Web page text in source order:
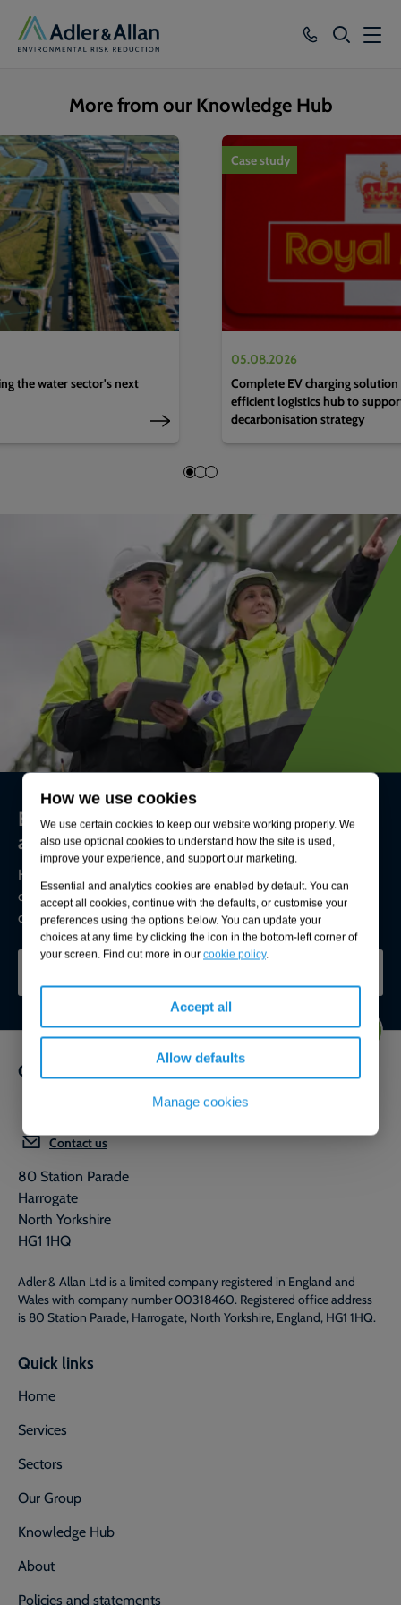
How we use cookies
We use certain cookies to keep our website working properly. We
also use optional cookies to understand how the site is used,
improve your experience, and support our marketing.
Essential and analytics cookies are enabled by default. You can
accept all cookies, continue with the defaults, or customise your
preferences using the options below. You can update your
choices at any time by clicking the icon in the bottom-left corner of
your screen. Find out more in our cookie policy.
Accept all
Allow defaults
Manage cookies
SEARCH
Our Group
Knowledge
About
Careers
More from our Knowledge Hub
1of4
the water sector's next
Case study
05.08.2026
Complete EV charging
efficient logistics hub to
decarbonisation strategy
Environmental compliance today, creating
a sustainable tomorrow
Helping you reduce risk to the environment and your
operation by managing assets compliantly while achieving
commercial, ESG, and net-zero goals.
Get in touch
Contact us
80 Station Parade
Harrogate
North Yorkshire
HG1 1HQ
Adler & Allan Ltd is a limited company registered in England and
Wales with company number 00318460. Registered office address
is 80 Station Parade, Harrogate, North Yorkshire, England, HG1 1HQ.
Quick links
Home
Services
Sectors
Our Group
Knowledge Hub
About
Policies and statements